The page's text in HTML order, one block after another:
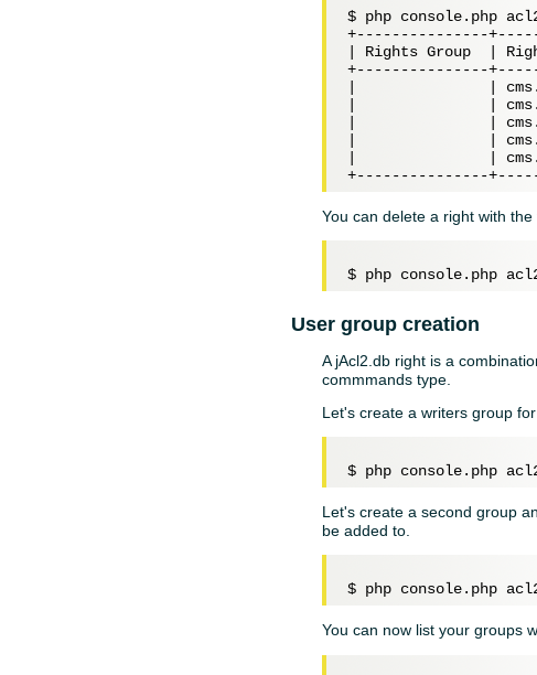
$ php console.php
+---------------
| Rights Group
+---------------
|               |
|               |
|               |
|               |
|               |
You can delete a right with
User group creation
A jAcl2.db right is a
commmands type.
Let's create a writers group
$ php console.php
Let's create a second group
be added to.
$ php console.php
You can now list your groups